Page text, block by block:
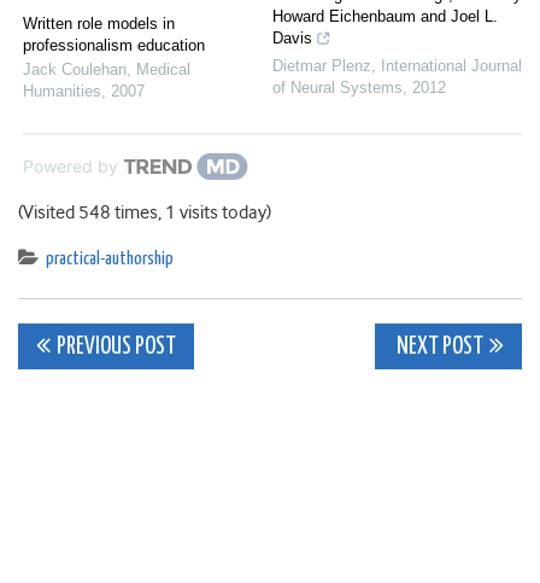
Written role models in
professionalism education
Jack Coulehan, Medical
Humanities, 2007
Howard Eichenbaum and Joel L.
Davis
Dietmar Plenz,
International Journal
of Neural Systems, 2012
Powered by
(Visited 548 times, 1 visits today)
practical-authorship
Post
PREVIOUS POST NEXT POST